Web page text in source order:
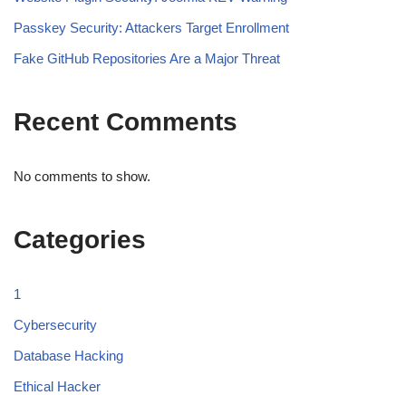
Passkey Security: Attackers Target Enrollment
Fake GitHub Repositories Are a Major Threat
Recent Comments
No comments to show.
Categories
1
Cybersecurity
Database Hacking
Ethical Hacker